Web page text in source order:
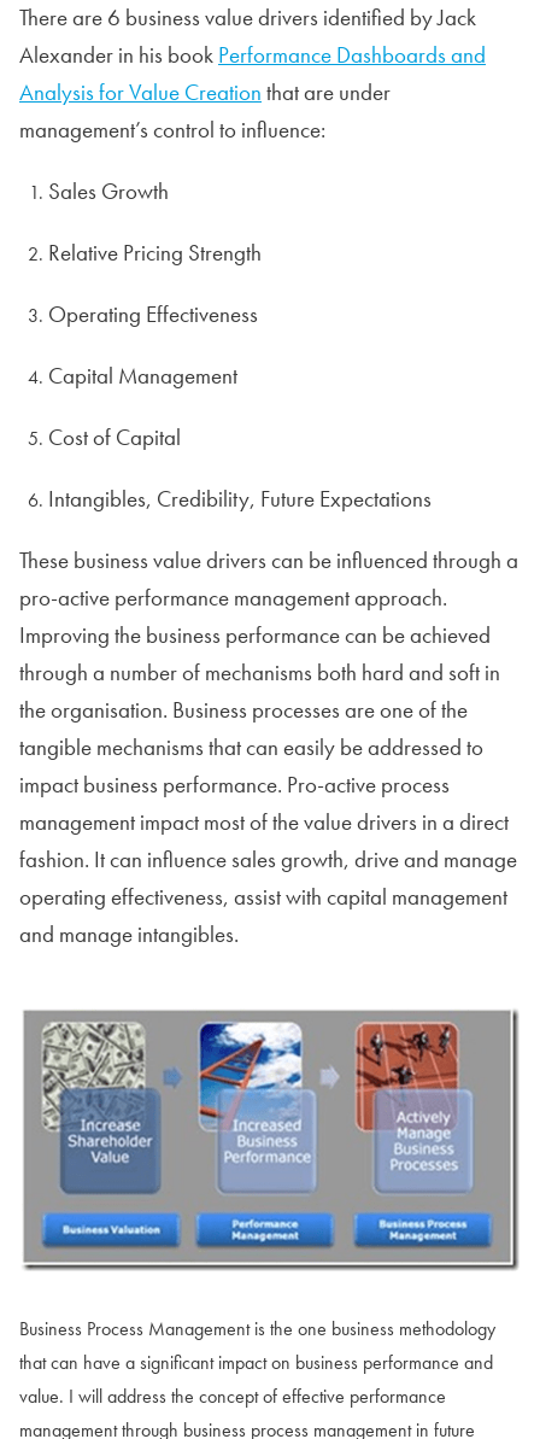
There are 6 business value drivers identified by Jack
Alexander in his book Performance Dashboards and
Analysis for Value Creation that are under
management’s control to influence:
Sales Growth
Relative Pricing Strength
Operating Effectiveness
Capital Management
Cost of Capital
Intangibles, Credibility, Future Expectations
These business value drivers can be influenced through a
pro-active performance management approach.
Improving the business performance can be achieved
through a number of mechanisms both hard and soft in
the organisation. Business processes are one of the
tangible mechanisms that can easily be addressed to
impact business performance. Pro-active process
management impact most of the value drivers in a direct
fashion. It can influence sales growth, drive and manage
operating effectiveness, assist with capital management
and manage intangibles.
Business Process Management is the one business methodology
that can have a significant impact on business performance and
value. I will address the concept of effective performance
management through business process management in future